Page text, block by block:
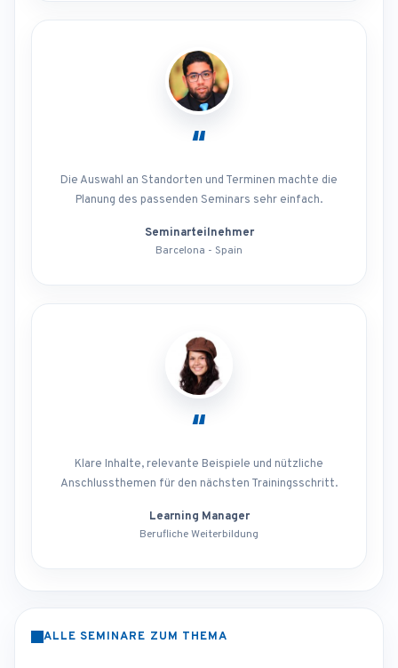
“
Die Auswahl an Standorten und Terminen machte die
Planung des passenden Seminars sehr einfach.
Seminarteilnehmer
Barcelona - Spain
“
Klare Inhalte, relevante Beispiele und nützliche
Anschlussthemen für den nächsten Trainingsschritt.
Learning Manager
Berufliche Weiterbildung
ALLE SEMINARE ZUM THEMA